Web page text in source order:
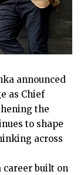
announced
as Chief
the
to shape
across
career built on